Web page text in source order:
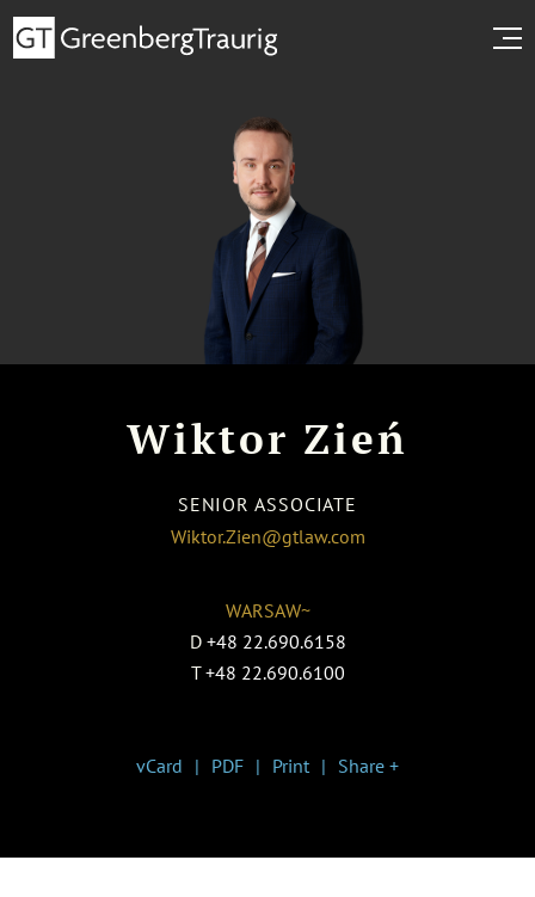
Wiktor Zień
SENIOR ASSOCIATE
Wiktor.Zien@gtlaw.com
WARSAW~
D +48 22.690.6158
T +48 22.690.6100
vCard PDF Print Share +